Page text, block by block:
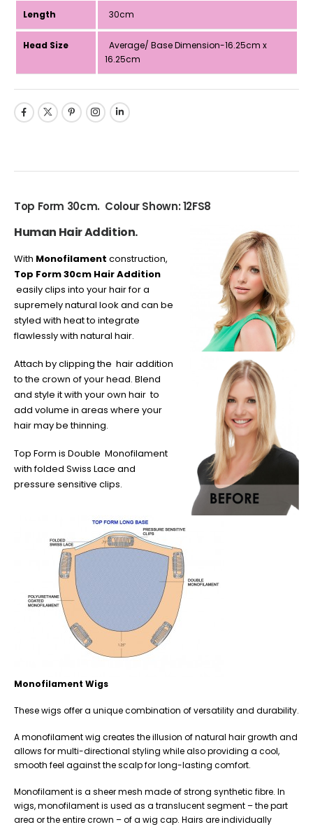
Length 30cm
Head Size
Average/ Base Dimension-16.25cm x
16.25cm
Top Form 30cm. Colour Shown: 12FS8
Human Hair Addition.
With Monofilament construction,
Top Form 30cm Hair Addition
easily clips into your hair for a
supremely natural look and can be
styled with heat to integrate
flawlessly with natural hair.
Attach by clipping the hair addition
to the crown of your head. Blend
and style it with your own hair to
add volume in areas where your
hair may be thinning.
Top Form is Double Monofilament
with folded Swiss Lace and
pressure sensitive clips.
Monofilament Wigs
These wigs offer a unique combination of versatility and durability.
A monofilament wig creates the illusion of natural hair growth and
allows for multi-directional styling while also providing a cool,
smooth feel against the scalp for long-lasting comfort.
Monofilament is a sheer mesh made of strong synthetic fibre. In
wigs, monofilament is used as a translucent segment – the part
area or the entire crown – of a wig cap. Hairs are individually